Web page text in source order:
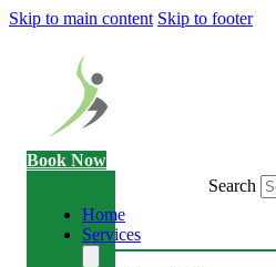
Skip to main content Skip to footer
Book Now
Home
Services
Search